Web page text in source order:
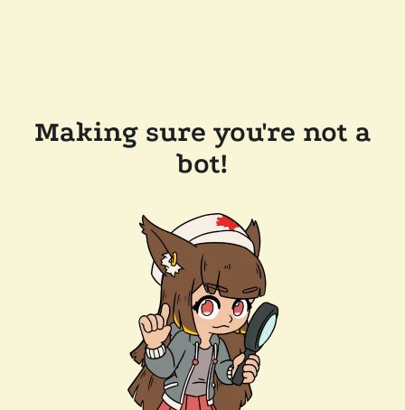
Making sure you're not a
bot!